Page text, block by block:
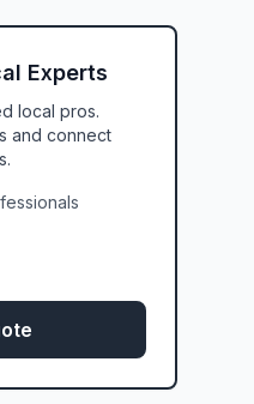
Experts
local pros.
and connect